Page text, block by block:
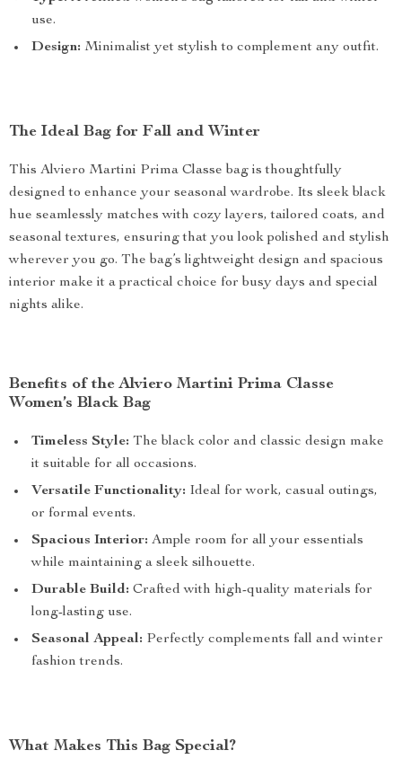
use.
Design: Minimalist yet stylish to complement any outfit.
The Ideal Bag for Fall and Winter
This Alviero Martini Prima Classe bag is thoughtfully
designed to enhance your seasonal wardrobe. Its sleek black
hue seamlessly matches with cozy layers, tailored coats, and
seasonal textures, ensuring that you look polished and stylish
wherever you go. The bag’s lightweight design and spacious
interior make it a practical choice for busy days and special
nights alike.
Benefits of the Alviero Martini Prima Classe
Women’s Black Bag
Timeless Style: The black color and classic design make
it suitable for all occasions.
Versatile Functionality: Ideal for work, casual outings,
or formal events.
Spacious Interior: Ample room for all your essentials
while maintaining a sleek silhouette.
Durable Build: Crafted with high-quality materials for
long-lasting use.
Seasonal Appeal: Perfectly complements fall and winter
fashion trends.
What Makes This Bag Special?